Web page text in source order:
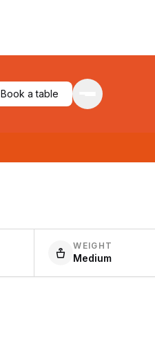
Book a table
WEIGHT
Medium